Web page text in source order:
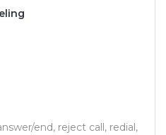
end, reject call, redial,